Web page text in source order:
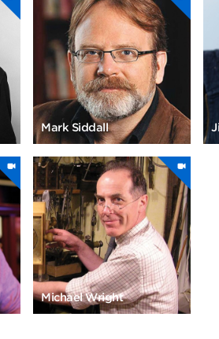
Mark Siddall
Michael Wright